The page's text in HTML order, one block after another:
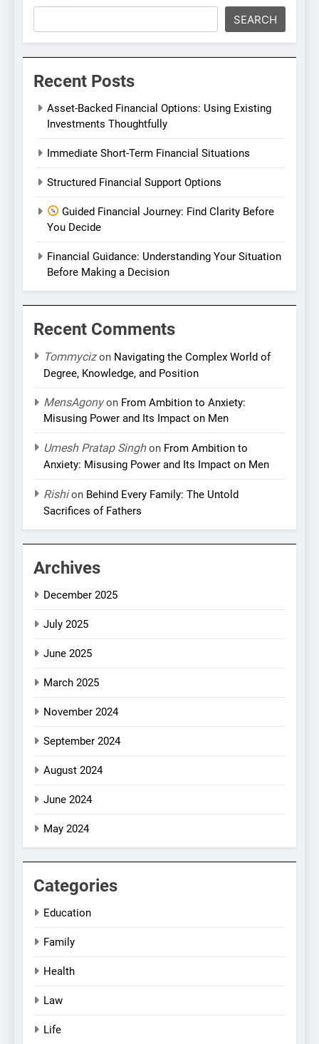
SEARCH
Recent Posts
Asset-Backed Financial Options: Using Existing
Investments Thoughtfully
Immediate Short-Term Financial Situations
Structured Financial Support Options
Guided Financial Journey: Find Clarity Before
You Decide
Financial Guidance: Understanding Your Situation
Before Making a Decision
Recent Comments
Tommycizon Navigating the Complex World of
Degree, Knowledge, and Position
MensAgonyon From Ambition to Anxiety:
Misusing Power and Its Impact on Men
Umesh Pratap Singhon From Ambition to
Anxiety: Misusing Power and Its Impact on Men
Rishion Behind Every Family: The Untold
Sacrifices of Fathers
Archives
December 2025
July 2025
June 2025
March 2025
November 2024
September 2024
August 2024
June 2024
May 2024
Categories
Education
Family
Health
Law
Life